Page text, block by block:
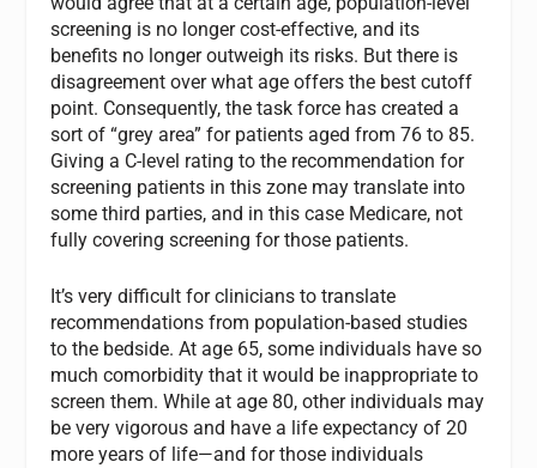
screening is no longer cost-effective, and its
benefits no longer outweigh its risks. But there is
disagreement over what age offers the best cutoff
point. Consequently, the task force has created a
sort of “grey area” for patients aged from 76 to 85.
Giving a C-level rating to the recommendation for
screening patients in this zone may translate into
some third parties, and in this case Medicare, not
fully covering screening for those patients.
It’s very difficult for clinicians to translate
recommendations from population-based studies
to the bedside. At age 65, some individuals have so
much comorbidity that it would be inappropriate to
screen them. While at age 80, other individuals may
be very vigorous and have a life expectancy of 20
more years of life—and for those individuals